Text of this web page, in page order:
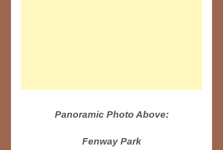
Panoramic Photo Above:
Fenway Park